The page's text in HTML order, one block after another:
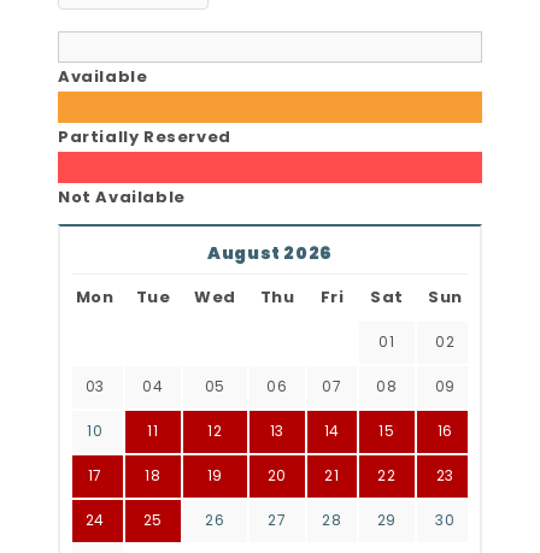
Available
Partially Reserved
Not Available
August 2026
Mon Tue Wed Thu Fri Sat Sun
01 02
03 04 05 06 07 08 09
10 11 12 13 14 15 16
17 18 19 20 21 22 23
24 25 26 27 28 29 30